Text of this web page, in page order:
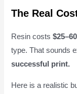
The Real
Resin costs
type. That sounds
successful print.
Here is a realistic